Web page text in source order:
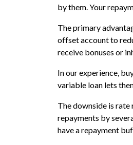
by them. Your
The primary
offset account to
receive bonuses or
In our experience,
variable loan lets
The downside is rate
repayments by
have a repayment